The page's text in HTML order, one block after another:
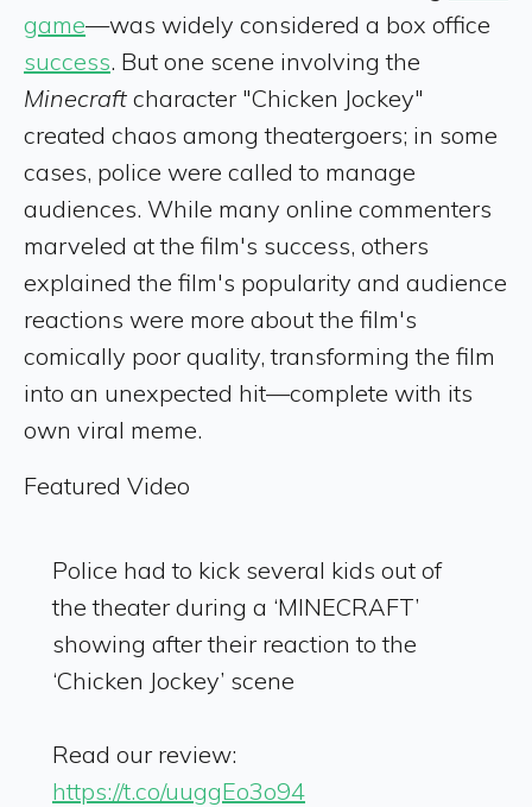
game—was widely considered a box office
success. But one scene involving the
Minecraft character "Chicken Jockey"
created chaos among theatergoers; in some
cases, police were called to manage
audiences. While many online commenters
marveled at the film's success, others
explained the film's popularity and audience
reactions were more about the film's
comically poor quality, transforming the film
into an unexpected hit—complete with its
own viral meme.
Featured Video
Police had to kick several kids out of
the theater during a ‘MINECRAFT’
showing after their reaction to the
‘Chicken Jockey’ scene
Read our review:
https://t.co/uuggEo3o94